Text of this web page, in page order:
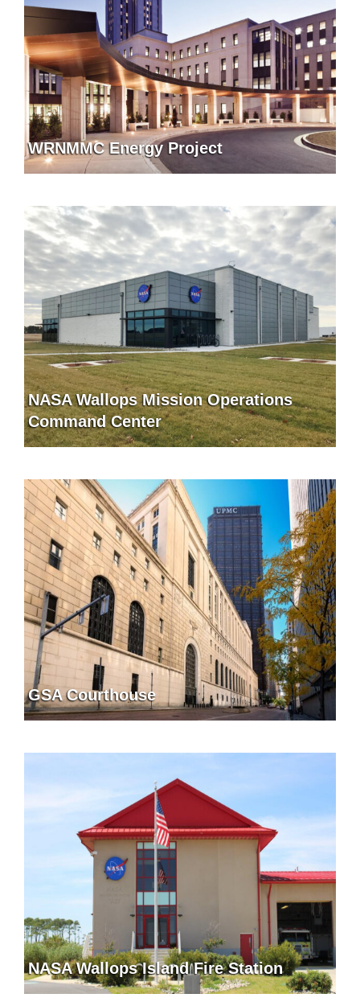
WRNMMC Energy Project
NASA Wallops Mission Operations
Command Center
GSA Courthouse
NASA Wallops Island Fire Station